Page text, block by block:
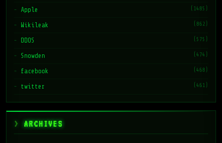
Apple (1485)
Wikileak (862)
DDOS (575)
Snowden (474)
facebook (468)
twitter (461)
ARCHIVES